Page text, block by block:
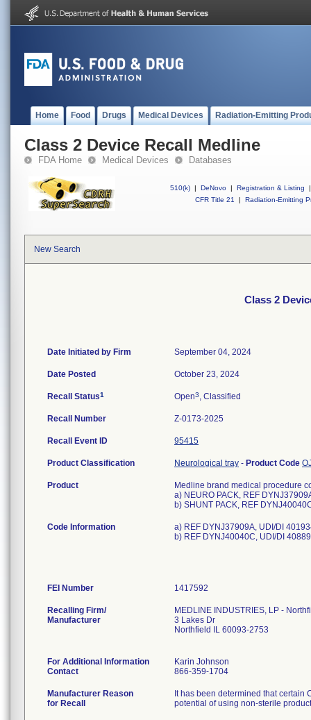
Home Food Drugs Medical Devices Radiation-Emitting
Class 2 Device Recall Medline
FDA Home Medical Devices Databases
510(k) | DeNovo | Registration & Listing
|
CFR Title 21
| Radiation-Emitting
New Search
Class 2
Date Initiated by Firm September 04, 2024
Date Posted October 23, 2024
Recall Status1 Open3, Classified
Recall Number Z-0173-2025
Recall Event ID 95415
Product Classification Neurological tray - Product Code
Product
Medline brand medical procedure
a) NEURO PACK, REF
b) SHUNT PACK, REF
Code Information
a) REF DYNJ37909A, UDI/DI
b) REF DYNJ40040C, UDI/DI
FEI Number
Recalling Firm/
Manufacturer
MEDLINE INDUSTRIES, LP -
3 Lakes Dr
Northfield IL 60093-2753
For Additional Information
Contact
Karin Johnson
866-359-1704
Manufacturer Reason
for Recall
It has been determined that
potential of using non-sterile